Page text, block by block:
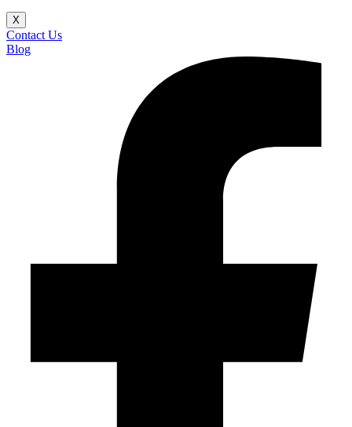
X
Contact Us
Blog